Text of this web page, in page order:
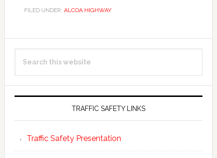
FILED UNDER: ALCOA HIGHWAY
Primary
Sidebar
this
TRAFFIC SAFETY LINKS
Traffic Safety Presentation